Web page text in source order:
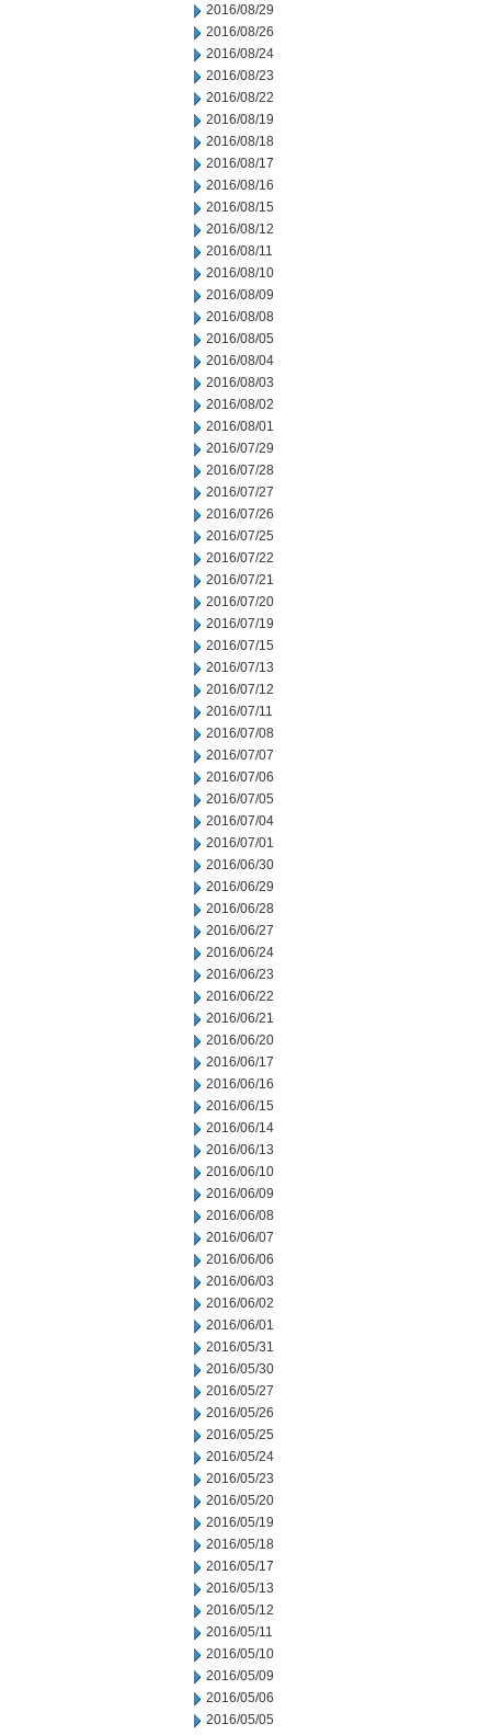
2016/08/29
2016/08/26
2016/08/24
2016/08/23
2016/08/22
2016/08/19
2016/08/18
2016/08/17
2016/08/16
2016/08/15
2016/08/12
2016/08/11
2016/08/10
2016/08/09
2016/08/08
2016/08/05
2016/08/04
2016/08/03
2016/08/02
2016/08/01
2016/07/29
2016/07/28
2016/07/27
2016/07/26
2016/07/25
2016/07/22
2016/07/21
2016/07/20
2016/07/19
2016/07/15
2016/07/13
2016/07/12
2016/07/11
2016/07/08
2016/07/07
2016/07/06
2016/07/05
2016/07/04
2016/07/01
2016/06/30
2016/06/29
2016/06/28
2016/06/27
2016/06/24
2016/06/23
2016/06/22
2016/06/21
2016/06/20
2016/06/17
2016/06/16
2016/06/15
2016/06/14
2016/06/13
2016/06/10
2016/06/09
2016/06/08
2016/06/07
2016/06/06
2016/06/03
2016/06/02
2016/06/01
2016/05/31
2016/05/30
2016/05/27
2016/05/26
2016/05/25
2016/05/24
2016/05/23
2016/05/20
2016/05/19
2016/05/18
2016/05/17
2016/05/13
2016/05/12
2016/05/11
2016/05/10
2016/05/09
2016/05/06
2016/05/05